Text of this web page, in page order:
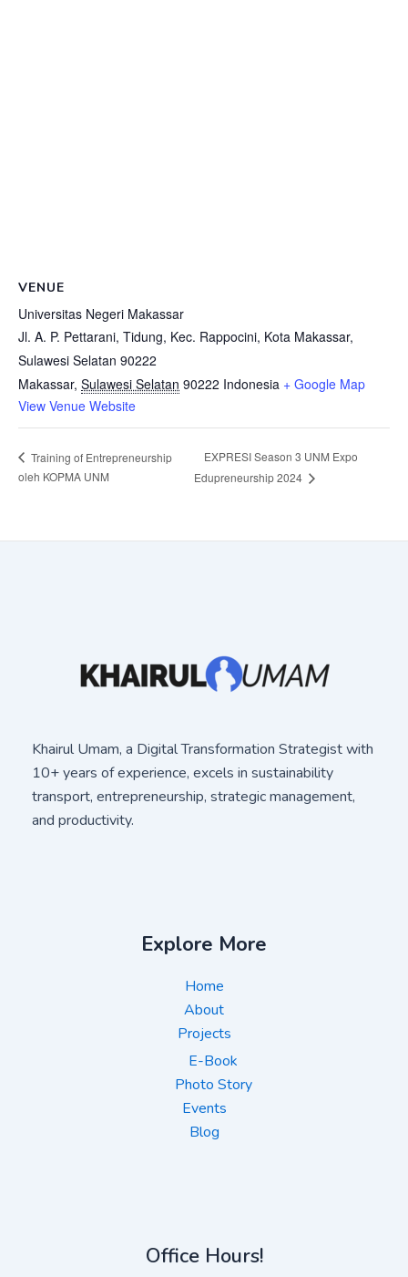
VENUE
Universitas Negeri Makassar
Jl. A. P. Pettarani, Tidung, Kec. Rappocini, Kota Makassar,
Sulawesi Selatan 90222
Makassar, Sulawesi Selatan 90222 Indonesia + Google Map
View Venue Website
Training of Entrepreneurship
oleh KOPMA UNM
EXPRESI Season 3 UNM Expo
Edupreneurship 2024
Khairul Umam, a Digital Transformation Strategist with
10+ years of experience, excels in sustainability
transport, entrepreneurship, strategic management,
and productivity.
Explore More
Home
About
Projects
E-Book
Photo Story
Events
Blog
Office Hours!